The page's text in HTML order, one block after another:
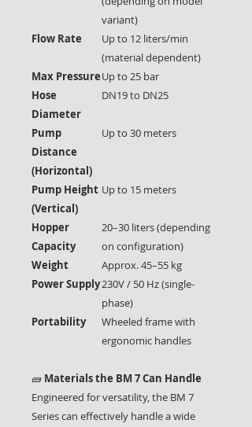
variant)
Flow Rate
Up to 12 liters/min
(material dependent)
Max PressureUp to 25 bar
Hose
Diameter
DN19 to DN25
Pump
Distance
(Horizontal)
Up to 30 meters
Pump Height
(Vertical)
Up to 15 meters
Hopper
Capacity
20–30 liters (depending
on configuration)
Weight
Approx. 45–55 kg
Power Supply230V / 50 Hz (single-
phase)
Portability
Wheeled frame with
ergonomic handles
🧱 Materials the BM 7 Can Handle
Engineered for versatility, the BM 7
Series can effectively handle a wide